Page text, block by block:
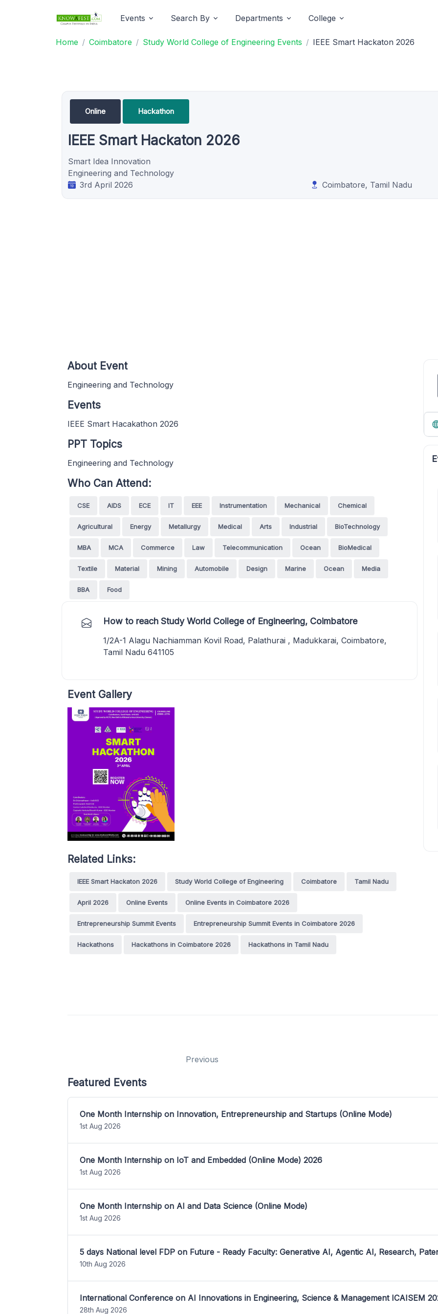
Events Search By Departments College
Home Coimbatore Study World College of Engineering Events IEEE Smart Hackaton 2026
Online Hackathon
IEEE Smart Hackaton 2026
Smart Idea Innovation
Engineering and Technology
3rd April 2026
Coimbatore, Tamil Nadu
About Event
Engineering and Technology
Events
IEEE Smart Hacakathon 2026
PPT Topics
Engineering and Technology
Who Can Attend:
CSE AIDS ECE IT EEE Instrumentation Mechanical Chemical
Agricultural Energy Metallurgy Medical Arts Industrial BioTechnology
MBA MCA Commerce Law Telecommunication Ocean BioMedical
Textile Material Mining Automobile Design Marine Ocean Media
BBA Food
How to reach Study World College of Engineering, Coimbatore
1/2A-1 Alagu Nachiamman Kovil Road, Palathurai , Madukkarai, Coimbatore,
Tamil Nadu 641105
Event Gallery
Related Links:
IEEE Smart Hackaton 2026 Study World College of Engineering Coimbatore Tamil Nadu
April 2026 Online Events Online Events in Coimbatore 2026
Entrepreneurship Summit Events Entrepreneurship Summit Events in Coimbatore 2026
Hackathons Hackathons in Coimbatore 2026 Hackathons in Tamil Nadu
Previous
Featured Events
One Month Internship on Innovation, Entrepreneurship and Startups (Online Mode)
1st Aug 2026
One Month Internship on IoT and Embedded (Online Mode) 2026
1st Aug 2026
One Month Internship on AI and Data Science (Online Mode)
1st Aug 2026
5 days National level FDP on Future - Ready Faculty: Generative AI, Agentic AI, Research,
10th Aug 2026
International Conference on AI Innovations in Engineering, Science & Management ICAISEM
28th Aug 2026